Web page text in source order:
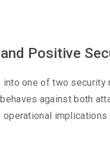
Positive
one of two security
against both
implications